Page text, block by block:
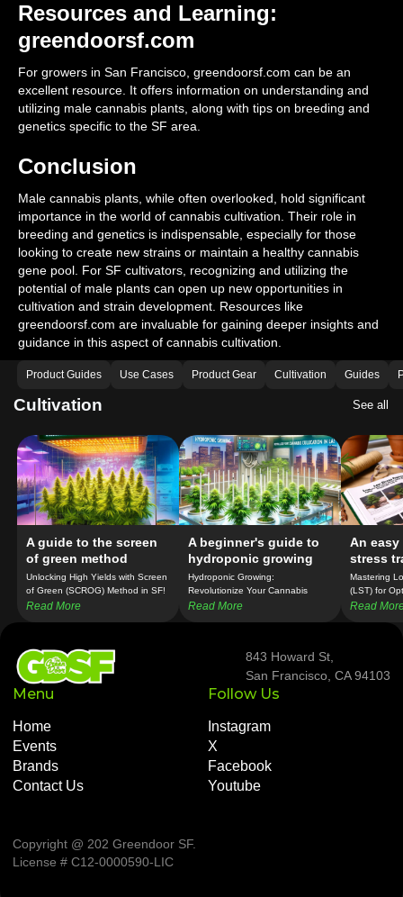
Resources and Learning:
greendoorsf.com
For growers in San Francisco, greendoorsf.com can be an
excellent resource. It offers information on understanding and
utilizing male cannabis plants, along with tips on breeding and
genetics specific to the SF area.
Conclusion
Male cannabis plants, while often overlooked, hold significant
importance in the world of cannabis cultivation. Their role in
breeding and genetics is indispensable, especially for those
looking to create new strains or maintain a healthy cannabis
gene pool. For SF cultivators, recognizing and utilizing the
potential of male plants can open up new opportunities in
cultivation and strain development. Resources like
greendoorsf.com are invaluable for gaining deeper insights and
guidance in this aspect of cannabis cultivation.
Product Guides Use Cases Product Gear Cultivation Guides
Cultivation See all
A guide to the screen
of green method
Unlocking High Yields with Screen
of Green (SCROG) Method in SF!
Read More
A beginner's guide to
hydroponic growing
Hydroponic Growing:
Revolutionize Your Cannabis
Cultivation in SF!
Read More
An
stress
Mastering
(LST) for
Growth in
Read
843 Howard St,
San Francisco, CA 94103
Menu
Home
Events
Brands
Contact Us
Follow Us
Instagram
X
Facebook
Youtube
Copyright @ 202 Greendoor SF.
License # C12-0000590-LIC